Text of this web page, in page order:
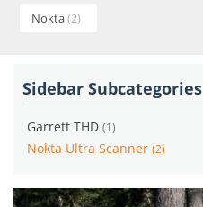
Nokta(2)
Sidebar Subcategories
Garrett THD (1)
Nokta Ultra Scanner (2)